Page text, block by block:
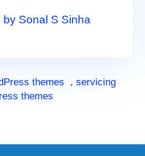
Sonal S Sinha
themes , servicing
themes